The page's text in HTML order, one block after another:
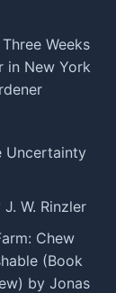
Weeks
in New York
Uncertainty
W. Rinzler
Chew
(Book
by Jonas